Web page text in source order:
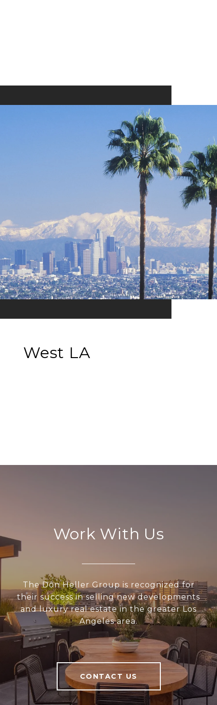
West LA
Work With Us
The Don Heller Group is recognized for
their success in selling new developments
and luxury real estate in the greater Los
Angeles area.
CONTACT US